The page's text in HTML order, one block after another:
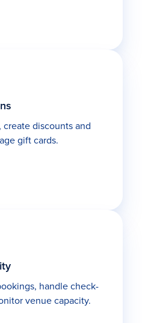
discounts and
gift cards.
handle check-
venue capacity.